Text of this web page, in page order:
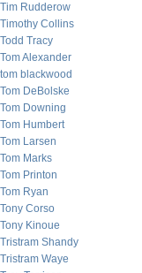
Tim Rudderow
Timothy Collins
Todd Tracy
Tom Alexander
tom blackwood
Tom DeBolske
Tom Downing
Tom Humbert
Tom Larsen
Tom Marks
Tom Printon
Tom Ryan
Tony Corso
Tony Kinoue
Tristram Shandy
Tristram Waye